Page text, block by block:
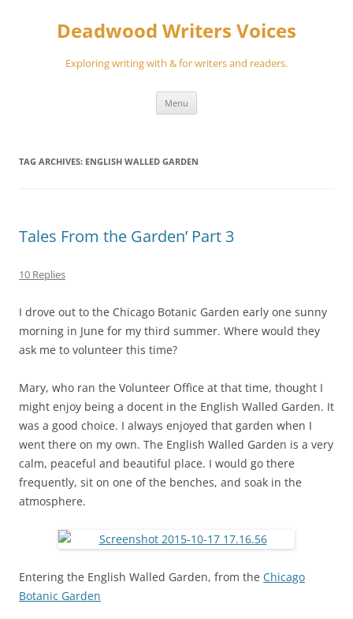
Deadwood Writers Voices
Exploring writing with & for writers and readers.
Menu
TAG ARCHIVES: ENGLISH WALLED GARDEN
Tales From the Garden’ Part 3
10 Replies
I drove out to the Chicago Botanic Garden early one sunny
morning in June for my third summer. Where would they
ask me to volunteer this time?
Mary, who ran the Volunteer Office at that time, thought I
might enjoy being a docent in the English Walled Garden. It
was a good choice. I always enjoyed that garden when I
went there on my own. The English Walled Garden is a very
calm, peaceful and beautiful place. I would go there
frequently, sit on one of the benches, and soak in the
atmosphere.
Entering the English Walled Garden, from the Chicago
Botanic Garden